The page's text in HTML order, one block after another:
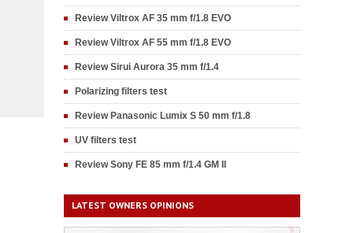
Review Viltrox AF 35 mm f/1.8 EVO
Review Viltrox AF 55 mm f/1.8 EVO
Review Sirui Aurora 35 mm f/1.4
Polarizing filters test
Review Panasonic Lumix S 50 mm f/1.8
UV filters test
Review Sony FE 85 mm f/1.4 GM II
LATEST OWNERS OPINIONS